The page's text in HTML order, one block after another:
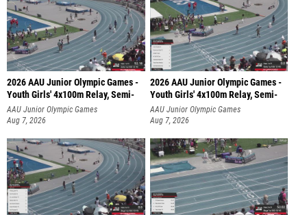
2026 AAU Junior Olympic Games -
Youth Girls' 4x100m Relay, Semi-
AAU Junior Olympic Games
Aug 7, 2026
2026 AAU Junior Olympic Games -
Youth Girls' 4x100m Relay, Semi-
AAU Junior Olympic Games
Aug 7, 2026